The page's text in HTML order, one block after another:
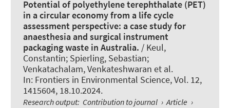
Potential of polyethylene terephthalate (PET)
in a circular economy from a life cycle
assessment perspective: a case study for
anaesthesia and surgical instrument
packaging waste in Australia. / Keul,
Constantin; Spierling, Sebastian;
Venkatachalam, Venkateshwaran et al.
In: Frontiers in Environmental Science, Vol. 12,
1415604, 18.10.2024.
Research output: Contribution to journal › Article ›